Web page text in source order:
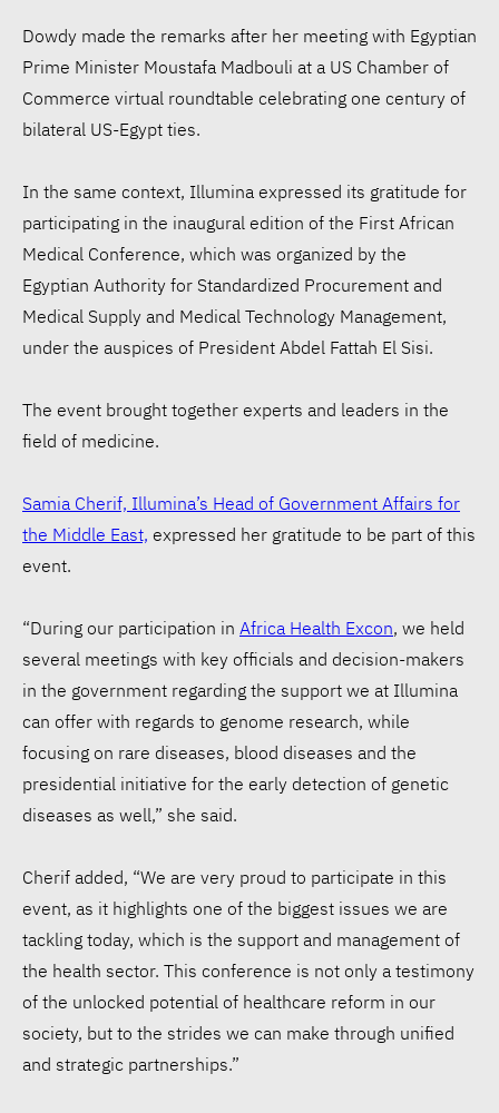
Dowdy made the remarks after her meeting with Egyptian
Prime Minister Moustafa Madbouli at a US Chamber of
Commerce virtual roundtable celebrating one century of
bilateral US-Egypt ties.
In the same context, Illumina expressed its gratitude for
participating in the inaugural edition of the First African
Medical Conference, which was organized by the
Egyptian Authority for Standardized Procurement and
Medical Supply and Medical Technology Management,
under the auspices of President Abdel Fattah El Sisi.
The event brought together experts and leaders in the
field of medicine.
Samia Cherif, Illumina’s Head of Government Affairs for
the Middle East, expressed her gratitude to be part of this
event.
“During our participation in Africa Health Excon, we held
several meetings with key officials and decision-makers
in the government regarding the support we at Illumina
can offer with regards to genome research, while
focusing on rare diseases, blood diseases and the
presidential initiative for the early detection of genetic
diseases as well,” she said.
Cherif added, “We are very proud to participate in this
event, as it highlights one of the biggest issues we are
tackling today, which is the support and management of
the health sector. This conference is not only a testimony
of the unlocked potential of healthcare reform in our
society, but to the strides we can make through unified
and strategic partnerships.”